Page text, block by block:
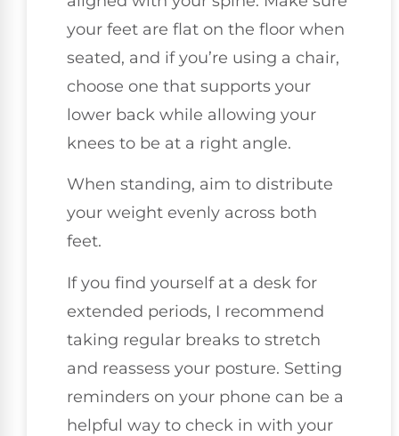
your feet are flat on the floor when
seated, and if you’re using a chair,
choose one that supports your
lower back while allowing your
knees to be at a right angle.
When standing, aim to distribute
your weight evenly across both
feet.
If you find yourself at a desk for
extended periods, I recommend
taking regular breaks to stretch
and reassess your posture. Setting
reminders on your phone can be a
helpful way to check in with your